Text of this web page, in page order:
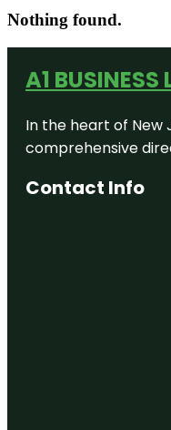
Nothing found.
A1 BUSINESS
In the heart of New
comprehensive
Contact Info